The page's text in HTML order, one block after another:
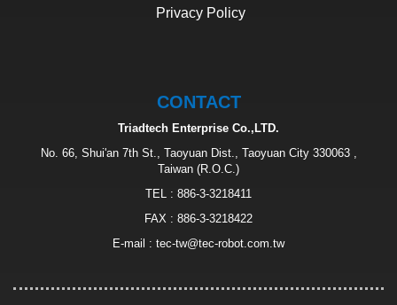
Privacy Policy
CONTACT
Triadtech Enterprise Co.,LTD.
No. 66, Shui'an 7th St., Taoyuan Dist., Taoyuan City 330063 ,
Taiwan (R.O.C.)
TEL : 886-3-3218411
FAX : 886-3-3218422
E-mail : tec-tw@tec-robot.com.tw